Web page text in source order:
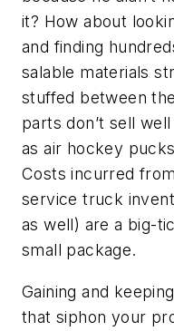
it? How about
and finding
salable materials
stuffed between
parts don’t sell
as air hockey
Costs incurred
service truck
as well) are a big-
small package.
Gaining and
that siphon your